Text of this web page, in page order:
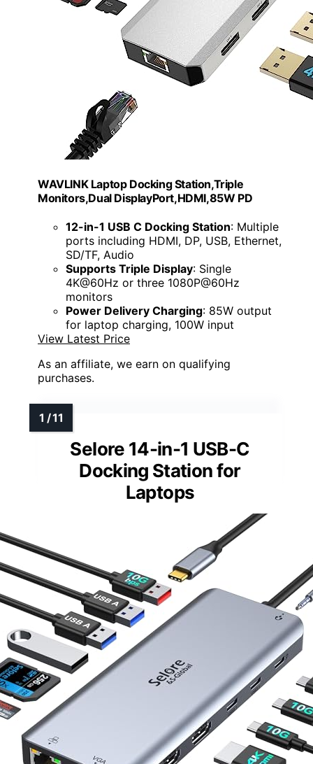
WAVLINK Laptop Docking Station,Triple
Monitors,Dual DisplayPort,HDMI,85W PD
12-in-1 USB C Docking Station: Multiple
ports including HDMI, DP, USB, Ethernet,
SD/TF, Audio
Supports Triple Display: Single
4K@60Hz or three 1080P@60Hz
monitors
Power Delivery Charging: 85W output
for laptop charging, 100W input
View Latest Price
As an affiliate, we earn on qualifying
purchases.
Selore 14-in-1 USB-C
Docking Station for
Laptops